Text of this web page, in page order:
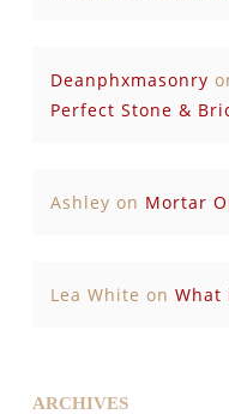
Deanphxmasonry
Perfect Stone &
Ashley on Mortar
Lea White on What
ARCHIVES